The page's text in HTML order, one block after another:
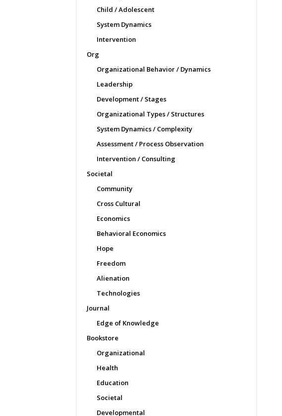
Child / Adolescent
System Dynamics
Intervention
Org
Organizational Behavior / Dynamics
Leadership
Development / Stages
Organizational Types / Structures
System Dynamics / Complexity
Assessment / Process Observation
Intervention / Consulting
Societal
Community
Cross Cultural
Economics
Behavioral Economics
Hope
Freedom
Alienation
Technologies
Journal
Edge of Knowledge
Bookstore
Organizational
Health
Education
Societal
Developmental